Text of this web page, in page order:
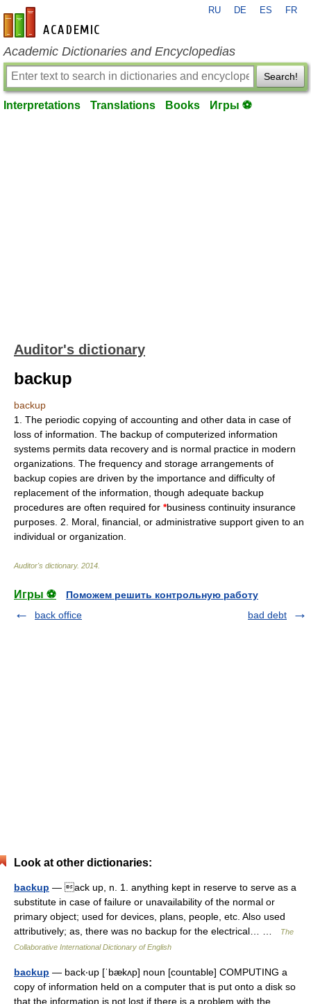
en-academic.com
RU DE ES FR
Academic Dictionaries and Encyclopedias
Search!
Interpretations Translations Books Игры ⚽
Auditor's dictionary
backup
backup
1. The periodic copying of accounting and other data in case of
loss of information. The backup of computerized information
systems permits data recovery and is normal practice in modern
organizations. The frequency and storage arrangements of
backup copies are driven by the importance and difficulty of
replacement of the information, though adequate backup
procedures are often required for *business continuity insurance
purposes. 2. Moral, financial, or administrative support given to an
individual or organization.
Auditor's dictionary. 2014
Игры ⚽
Поможем решить контрольную работу
back office
bad debt
Look at other dictionaries:
backup — ack up, n. 1. anything kept in reserve to serve as a
substitute in case of failure or unavailability of the normal or
primary object; used for devices, plans, people, etc. Also used
attributively; as, there was no backup for the electrical… …
The
Collaborative International Dictionary of English
backup — back‧up [ˈbækʌp] noun [countable] COMPUTING a
copy of information held on a computer that is put onto a disk so
that the information is not lost if there is a problem with the